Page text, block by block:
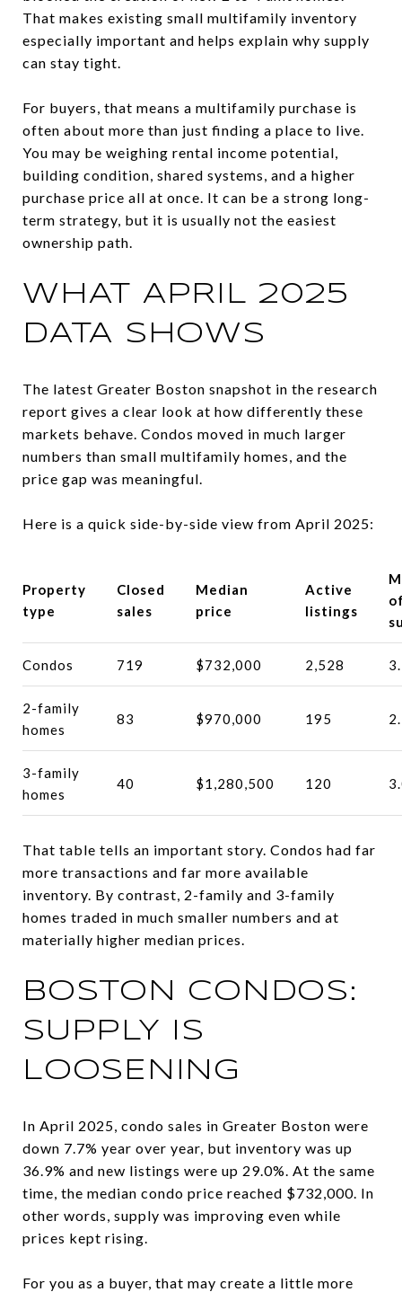
That makes existing small multifamily inventory
especially important and helps explain why supply
can stay tight.
For buyers, that means a multifamily purchase is
often about more than just finding a place to live.
You may be weighing rental income potential,
building condition, shared systems, and a higher
purchase price all at once. It can be a strong long-
term strategy, but it is usually not the easiest
ownership path.
WHAT APRIL 2025
DATA SHOWS
The latest Greater Boston snapshot in the research
report gives a clear look at how differently these
markets behave. Condos moved in much larger
numbers than small multifamily homes, and the
price gap was meaningful.
Here is a quick side-by-side view from April 2025:
Property
type
Closed
sales
Median
price
Active
listings
Condos 719 $732,000 2,528
2-family
homes
83 $970,000 195
3-family
homes
40 $1,280,500 120
That table tells an important story. Condos had far
more transactions and far more available
inventory. By contrast, 2-family and 3-family
homes traded in much smaller numbers and at
materially higher median prices.
BOSTON CONDOS:
SUPPLY IS
LOOSENING
In April 2025, condo sales in Greater Boston were
down 7.7% year over year, but inventory was up
36.9% and new listings were up 29.0%. At the same
time, the median condo price reached $732,000. In
other words, supply was improving even while
prices kept rising.
For you as a buyer, that may create a little more